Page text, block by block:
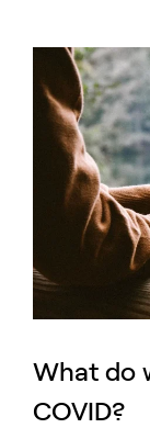
What do
COVID?